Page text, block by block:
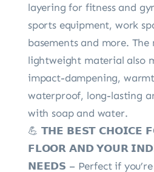
layering for fitness and
sports equipment, work
basements and more. The
lightweight material also
impact-dampening,
waterproof, long-lasting
with soap and water.
💪 𝗧𝗛𝗘 𝗕𝗘𝗦𝗧 𝗖𝗛𝗢𝗜𝗖𝗘
𝗙𝗟𝗢𝗢𝗥 𝗔𝗡𝗗 𝗬𝗢𝗨𝗥
𝗡𝗘𝗘𝗗𝗦 – Perfect if